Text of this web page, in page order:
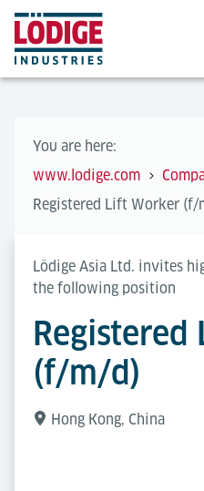
You are here:
www.lodige.com
Registered Lift Worker (f/
Lödige Asia Ltd. invites
the following position
(f/m/d)
Hong Kong, China